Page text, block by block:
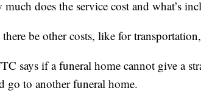
does the service cost and what’s
be other costs, like for
says if a funeral home cannot give a
go to another funeral home.